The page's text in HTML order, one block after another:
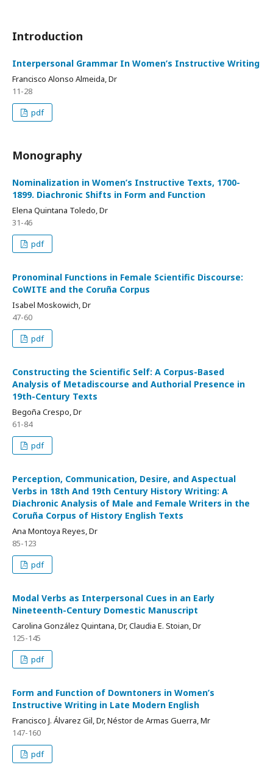
Introduction
Interpersonal Grammar In Women’s Instructive Writing
Francisco Alonso Almeida, Dr
11-28
pdf
Monography
Nominalization in Women’s Instructive Texts, 1700-
1899. Diachronic Shifts in Form and Function
Elena Quintana Toledo, Dr
31-46
pdf
Pronominal Functions in Female Scientific Discourse:
CoWITE and the Coruña Corpus
Isabel Moskowich, Dr
47-60
pdf
Constructing the Scientific Self: A Corpus-Based
Analysis of Metadiscourse and Authorial Presence in
19th-Century Texts
Begoña Crespo, Dr
61-84
pdf
Perception, Communication, Desire, and Aspectual
Verbs in 18th And 19th Century History Writing: A
Diachronic Analysis of Male and Female Writers in the
Coruña Corpus of History English Texts
Ana Montoya Reyes, Dr
85-123
pdf
Modal Verbs as Interpersonal Cues in an Early
Nineteenth-Century Domestic Manuscript
Carolina González Quintana, Dr, Claudia E. Stoian, Dr
125-145
pdf
Form and Function of Downtoners in Women’s
Instructive Writing in Late Modern English
Francisco J. Álvarez Gil, Dr, Néstor de Armas Guerra, Mr
147-160
pdf